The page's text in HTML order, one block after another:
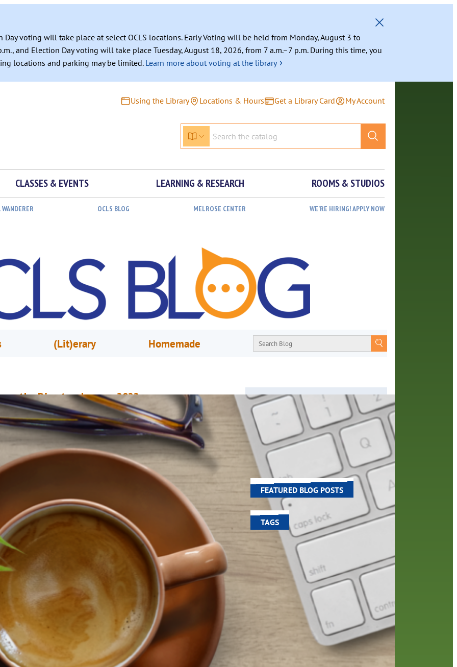
Day voting will take place at select OCLS locations. Early Voting will be held from Monday, August 3 to
and Election Day voting will take place Tuesday, August 18, 2026, from 7 a.m.–7 p.m. During this time, you
locations and parking may be limited. Learn more about voting at the library ›
Using the Library Locations & Hours Get a Library Card My Account
CLASSES & EVENTS LEARNING & RESEARCH ROOMS & STUDIOS
WANDERER OCLS BLOG MELROSE CENTER WE’RE HIRING! APPLY NOW
(Lit)erary Homemade
the Director, January 2022
1, 2021Mary Anne Hodel
almost two years now, we have been telling you about all of the ways you
take advantage of your library at home. From home delivery to live online
to virtual events, we’ve been proud of the many ways we have been able
bring the library to you during this pandemic. But…
About
From book recommendations to pop
culture discussions, the Orange County
Library System wants you to join the
conversation with library staff about the
world around us.
FEATURED BLOG POSTS
TAGS
100 year celebration account
activities adult fiction
author interview authors
black history month
book
recommendations
books children's books
computers